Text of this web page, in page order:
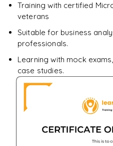
Training with certified
veterans
Suitable for business
professionals.
Learning with mock
case studies.